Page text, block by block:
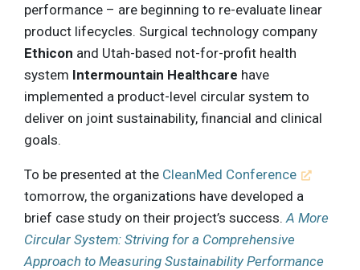
performance – are beginning to re-evaluate linear
product lifecycles. Surgical technology company
Ethicon and Utah-based not-for-profit health
system Intermountain Healthcare have
implemented a product-level circular system to
deliver on joint sustainability, financial and clinical
goals.
To be presented at the CleanMed Conference
tomorrow, the organizations have developed a
brief case study on their project’s success. A More
Circular System: Striving for a Comprehensive
Approach to Measuring Sustainability Performance